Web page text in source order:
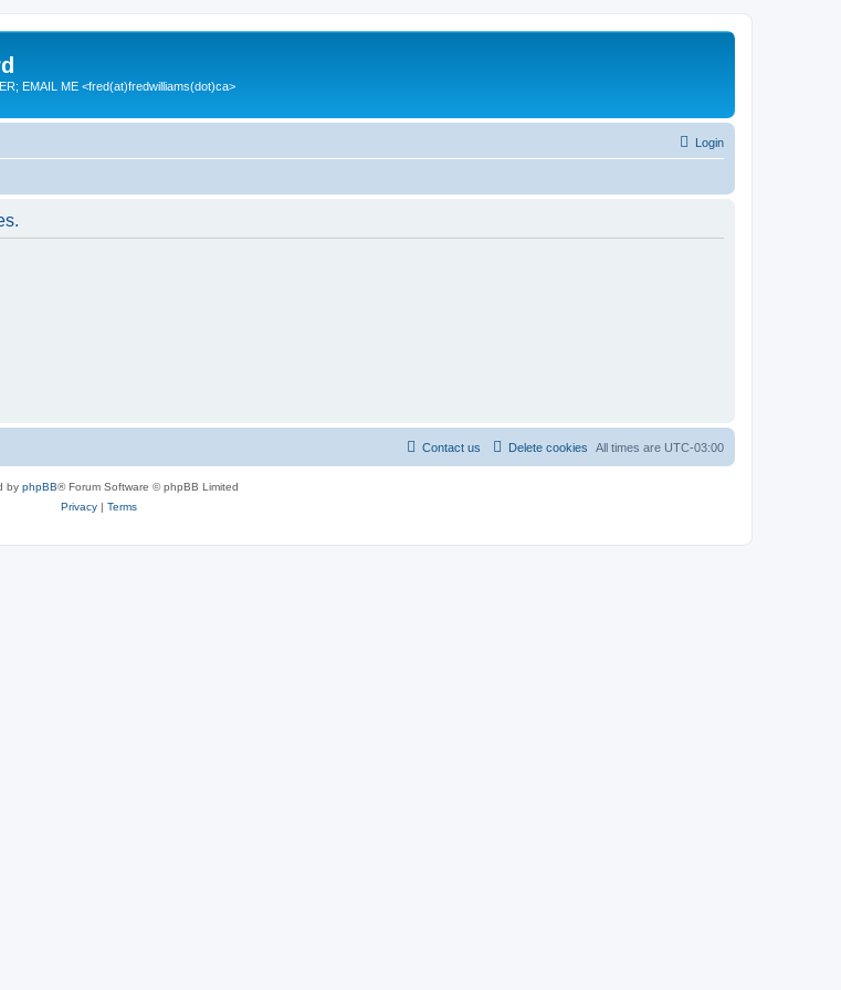
EMAIL ME <fred(at)fredwilliams(dot)ca>
Login
All times are UTC-03:00
Delete cookies
Contact us
by phpBB® Forum Software © phpBB Limited
Privacy| Terms